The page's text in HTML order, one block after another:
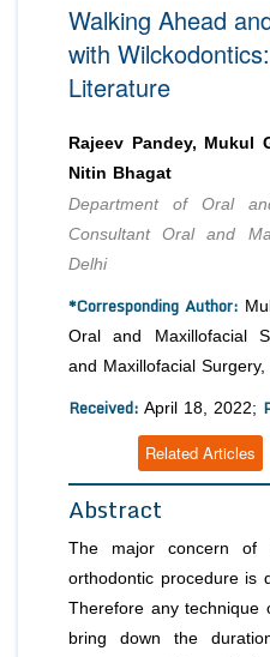
Advisory Board Members
Editorial Board Members
Reviewers
Authors
Article Processing Fee
Advisory Board Members
Editorial Board Members
Membership
Peer Review System
Article Submission
Walking Ahead
with
Literature
Rajeev Pandey, Mukul
Nitin Bhagat
Department of Oral
Consultant Oral and
Delhi
*Corresponding Author:
Oral and Maxillofacial
and Maxillofacial Surgery,
Received: April 18, 2022;
Related Articles
Abstract
The major concern of
orthodontic procedure is
Therefore any technique
bring down the